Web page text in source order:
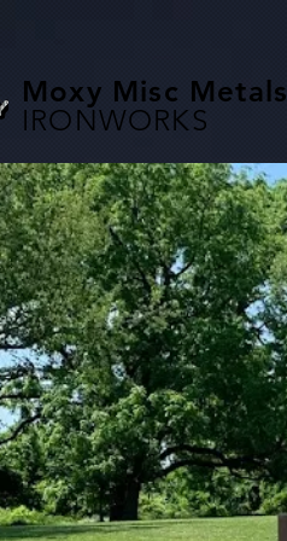
Moxy Misc Metals
IRONWORKS